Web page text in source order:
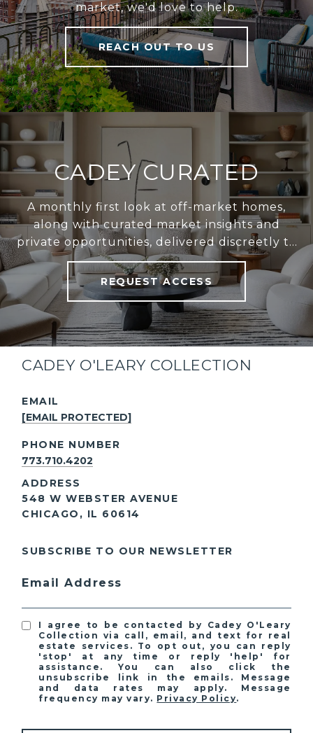
market, we'd love to help.
REACH OUT TO US
CADEY CURATED
A monthly first look at off-market homes,
along with curated market insights and
private opportunities, delivered discreetly to
your inbox.
REQUEST ACCESS
CADEY O'LEARY COLLECTION
EMAIL
[EMAIL PROTECTED]
PHONE NUMBER
773.710.4202
ADDRESS
548 W WEBSTER AVENUE
CHICAGO, IL 60614
SUBSCRIBE TO OUR NEWSLETTER
Email Address
I agree to be contacted by Cadey O'Leary
Collection via call, email, and text for real
estate services. To opt out, you can reply
'stop' at any time or reply 'help' for
assistance. You can also click the
unsubscribe link in the emails. Message
and data rates may apply. Message
frequency may vary. Privacy Policy.